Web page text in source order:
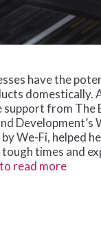
have the
domestically.
support from The
Development’s
We-Fi, helped
times and
read more